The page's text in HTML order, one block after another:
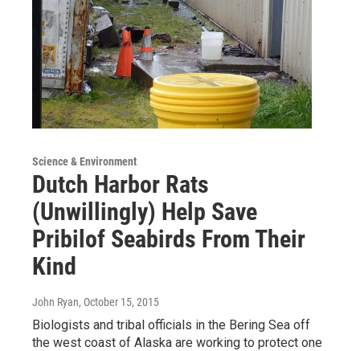
Science & Environment
Dutch Harbor Rats
(Unwillingly) Help Save
Pribilof Seabirds From Their
Kind
John Ryan, October 15, 2015
Biologists and tribal officials in the Bering Sea off
the west coast of Alaska are working to protect one